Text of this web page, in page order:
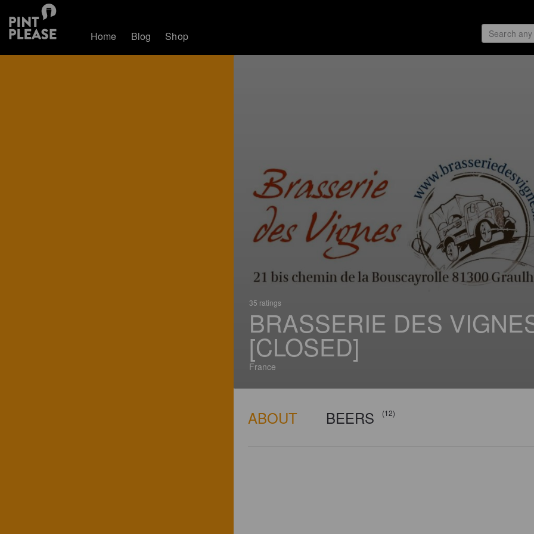
Home Blog Shop
35 ratings
BRASSERIE DES
[CLOSED]
France
ABOUT BEERS (12)